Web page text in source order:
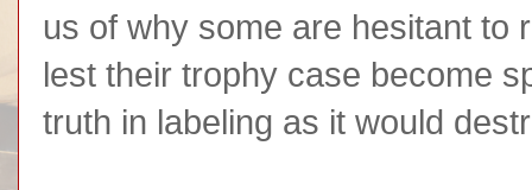
us of why some are hesitant to
lest their trophy case become
truth in labeling as it would